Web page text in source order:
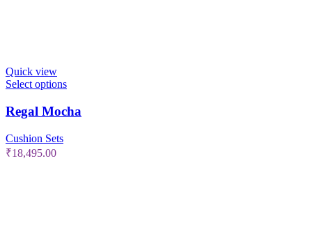
Quick view
Select options
Regal Mocha
Cushion Sets
₹18,495.00